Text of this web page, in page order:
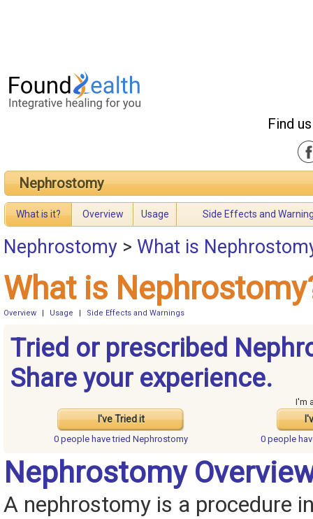
Find
Nephrostomy
What is it? Overview Usage Side Effects and
Nephrostomy > What is
What is
Overview Usage Side Effects and Warnings
Tried or prescribed
Share your experience.
I've Tried it
I'm
0 people havetried Nephrostomy 0 people
Nephrostomy
A nephrostomy is a procedure